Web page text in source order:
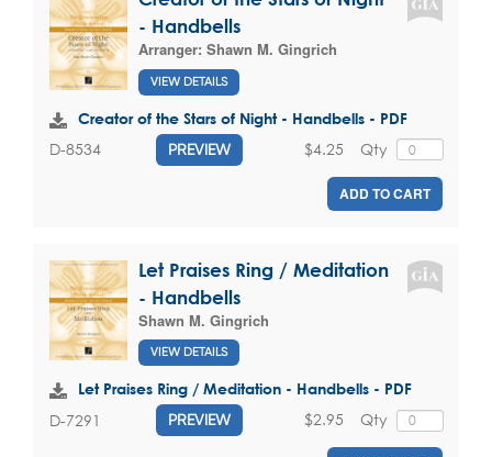
- Handbells
Arranger: Shawn M. Gingrich
VIEW DETAILS
Creator of the Stars of Night - Handbells - PDF
D-8534 PREVIEW Qty
$4.25
ADD TO CART
Let Praises Ring / Meditation
- Handbells
Shawn M. Gingrich
VIEW DETAILS
Let Praises Ring / Meditation - Handbells - PDF
D-7291 PREVIEW Qty
$2.95